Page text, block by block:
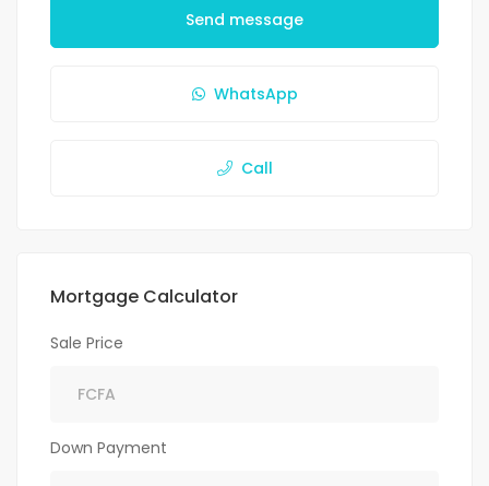
Send message
WhatsApp
Call
Mortgage Calculator
Sale Price
Down Payment